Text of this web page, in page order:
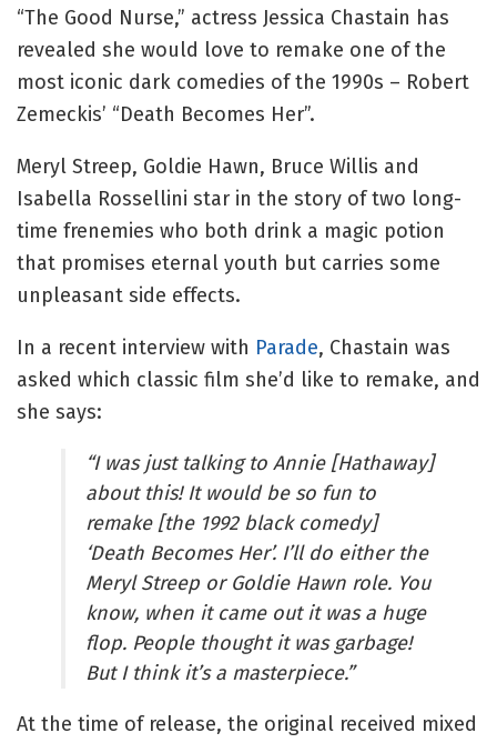
“The Good Nurse,” actress Jessica Chastain has
revealed she would love to remake one of the
most iconic dark comedies of the 1990s – Robert
Zemeckis’ “Death Becomes Her”.
Meryl Streep, Goldie Hawn, Bruce Willis and
Isabella Rossellini star in the story of two long-
time frenemies who both drink a magic potion
that promises eternal youth but carries some
unpleasant side effects.
In a recent interview with Parade, Chastain was
asked which classic film she’d like to remake, and
she says:
“I was just talking to Annie [Hathaway]
about this! It would be so fun to
remake [the 1992 black comedy]
‘Death Becomes Her’. I’ll do either the
Meryl Streep or Goldie Hawn role. You
know, when it came out it was a huge
flop. People thought it was garbage!
But I think it’s a masterpiece.”
At the time of release, the original received mixed